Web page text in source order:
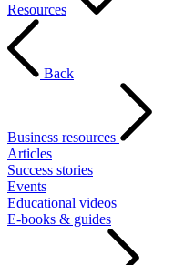
Resources
Back
Business resources
Articles
Success stories
Events
Educational videos
E-books & guides